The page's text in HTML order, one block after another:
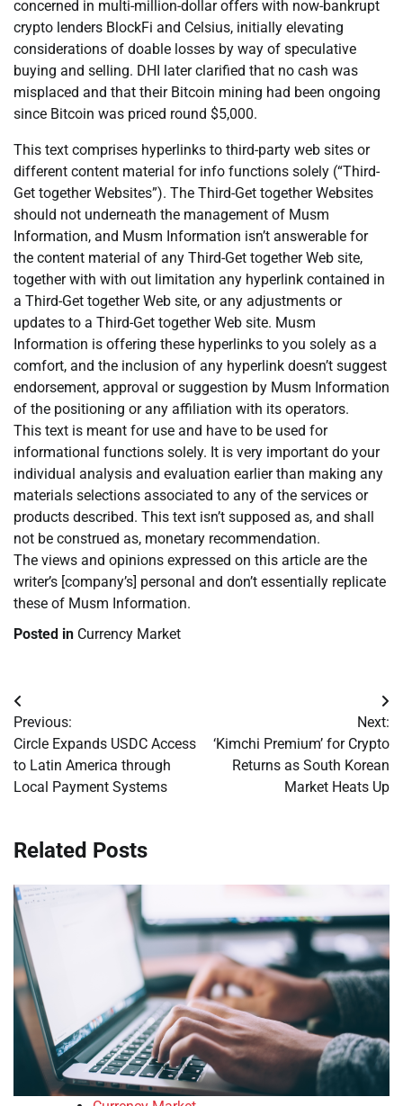
concerned in multi-million-dollar offers with now-bankrupt
crypto lenders BlockFi and Celsius, initially elevating
considerations of doable losses by way of speculative
buying and selling. DHI later clarified that no cash was
misplaced and that their Bitcoin mining had been ongoing
since Bitcoin was priced round $5,000.
This text comprises hyperlinks to third-party web sites or
different content material for info functions solely (“Third-
Get together Websites”). The Third-Get together Websites
should not underneath the management of Musm
Information, and Musm Information isn’t answerable for
the content material of any Third-Get together Web site,
together with with out limitation any hyperlink contained in
a Third-Get together Web site, or any adjustments or
updates to a Third-Get together Web site. Musm
Information is offering these hyperlinks to you solely as a
comfort, and the inclusion of any hyperlink doesn’t suggest
endorsement, approval or suggestion by Musm Information
of the positioning or any affiliation with its operators.
This text is meant for use and have to be used for
informational functions solely. It is very important do your
individual analysis and evaluation earlier than making any
materials selections associated to any of the services or
products described. This text isn’t supposed as, and shall
not be construed as, monetary recommendation.
The views and opinions expressed on this article are the
writer’s [company’s] personal and don’t essentially replicate
these of Musm Information.
Posted in Currency Market
Post
navigation
Previous:
Circle Expands USDC Access
to Latin America through
Local Payment Systems
Next:
‘Kimchi Premium’ for Crypto
Returns as South Korean
Market Heats Up
Related Posts